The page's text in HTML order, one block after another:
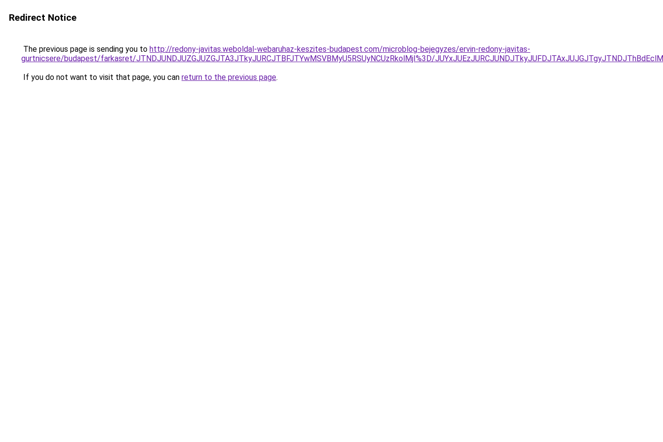
Redirect Notice
The previous page is sending you to http://redony-javitas.weboldal-webaruhaz-keszites-budapest.com/microblog-bejegyzes/ervin-redony-javitas-
gurtnicsere/budapest/farkasret/JTNDJUNDJUZGJUZGJTA3JTkyJURCJTBFJTYwMSVBMyU5RSUyNCUzRkolMjI%3D/
If you do not want to visit that page, you can return to the previous page.